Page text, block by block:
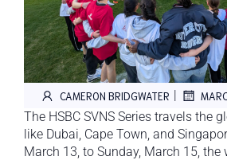
CAMERON BRIDGWATER |
The HSBC SVNS Series travels the
like Dubai, Cape Town, and
March 13, to Sunday, March 15, the